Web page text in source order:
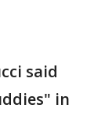
said
in